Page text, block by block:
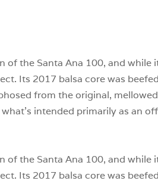
the Santa Ana 100, and
Its 2017 balsa core was
from the original,
intended primarily as an
the Santa Ana 100, and
Its 2017 balsa core was